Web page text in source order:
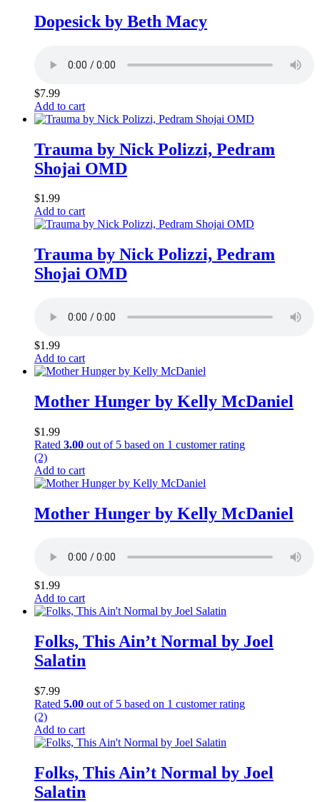
Dopesick by Beth Macy
$7.99
Add to cart
Trauma by Nick Polizzi, Pedram
Shojai OMD
$1.99
Add to cart
Trauma by Nick Polizzi, Pedram
Shojai OMD
$1.99
Add to cart
Mother Hunger by Kelly McDaniel
$1.99
Rated 3.00 out of 5 based on 1 customer rating
(2)
Add to cart
Mother Hunger by Kelly McDaniel
$1.99
Add to cart
Folks, This Ain’t Normal by Joel
Salatin
$7.99
Rated 5.00 out of 5 based on 1 customer rating
(2)
Add to cart
Folks, This Ain’t Normal by Joel
Salatin